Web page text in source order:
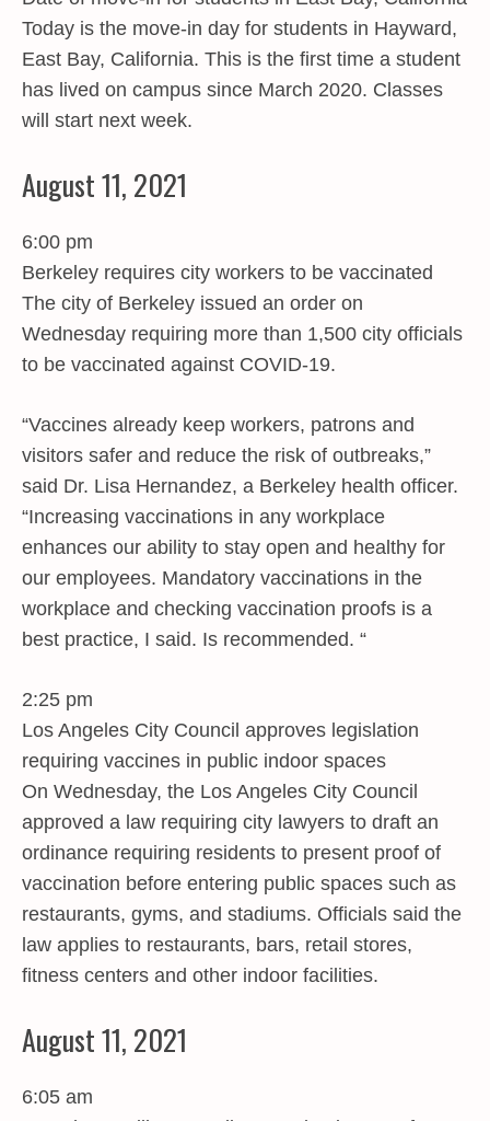
Today is the move-in day for students in Hayward,
East Bay, California. This is the first time a student
has lived on campus since March 2020. Classes
will start next week.
August 11, 2021
6:00 pm
Berkeley requires city workers to be vaccinated
The city of Berkeley issued an order on
Wednesday requiring more than 1,500 city officials
to be vaccinated against COVID-19.
“Vaccines already keep workers, patrons and
visitors safer and reduce the risk of outbreaks,”
said Dr. Lisa Hernandez, a Berkeley health officer.
“Increasing vaccinations in any workplace
enhances our ability to stay open and healthy for
our employees. Mandatory vaccinations in the
workplace and checking vaccination proofs is a
best practice, I said. Is recommended. “
2:25 pm
Los Angeles City Council approves legislation
requiring vaccines in public indoor spaces
On Wednesday, the Los Angeles City Council
approved a law requiring city lawyers to draft an
ordinance requiring residents to present proof of
vaccination before entering public spaces such as
restaurants, gyms, and stadiums. Officials said the
law applies to restaurants, bars, retail stores,
fitness centers and other indoor facilities.
August 11, 2021
6:05 am